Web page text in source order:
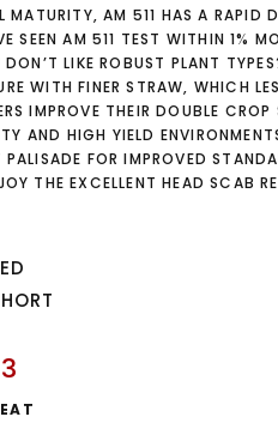
MATURITY, AM 511 HAS A RAPID
SEEN AM 511 TEST WITHIN 1%
LIKE ROBUST PLANT
WITH FINER STRAW, WHICH
IMPROVE THEIR DOUBLE CROP
AND HIGH YIELD
PALISADE FOR IMPROVED
THE EXCELLENT HEAD SCAB